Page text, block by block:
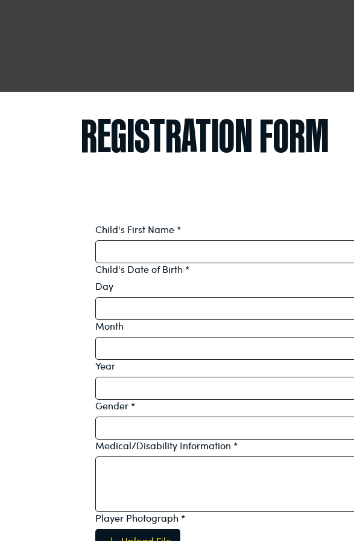
REGISTRATION FORM
Child's First Name *
Child's Date of Birth *
Day
Month
Year
Gender *
Medical/Disability Information *
Player Photograph *